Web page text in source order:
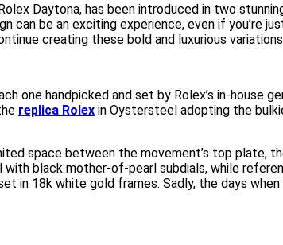
Daytona, has been introduced in two
be an exciting experience, even if you’re
creating these bold and luxurious
one handpicked and set by Rolex’s in-house
replica Rolex in Oystersteel adopting the
space between the movement’s top plate,
black mother-of-pearl subdials, while
18k white gold frames. Sadly, the days